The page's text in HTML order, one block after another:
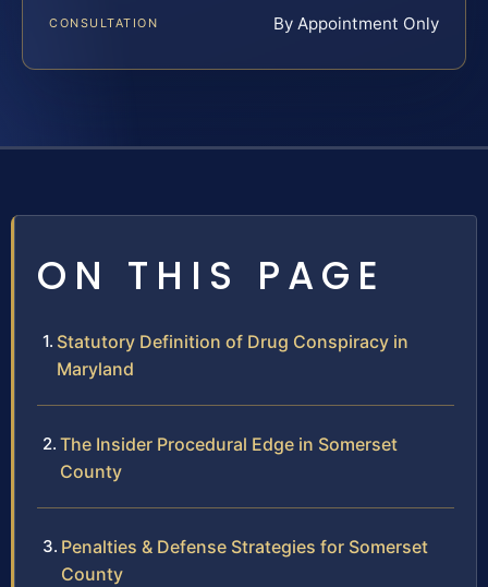
CONSULTATION By Appointment Only
ON THIS PAGE
Statutory Definition of Drug Conspiracy in
Maryland
The Insider Procedural Edge in Somerset
County
Penalties & Defense Strategies for Somerset
County